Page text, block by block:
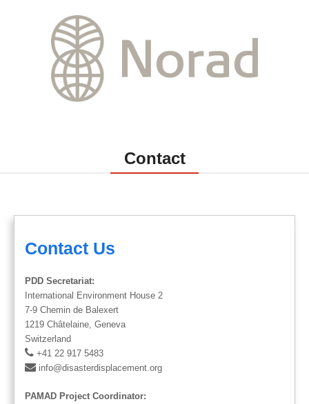
Contact
Contact Us
PDD Secretariat:
International Environment House 2
7-9 Chemin de Balexert
1219 Châtelaine, Geneva
Switzerland
+41 22 917 5483
info@disasterdisplacement.org
PAMAD Project Coordinator: